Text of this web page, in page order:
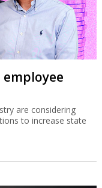
are considering
to increase state